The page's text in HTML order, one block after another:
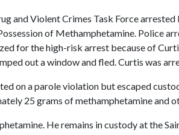
Violent Crimes Task Force
of Methamphetamine. Police
for the high-risk arrest because of
out a window and fled. Curtis was
on a parole violation but escaped
25 grams of methamphetamine and
He remains in custody at the